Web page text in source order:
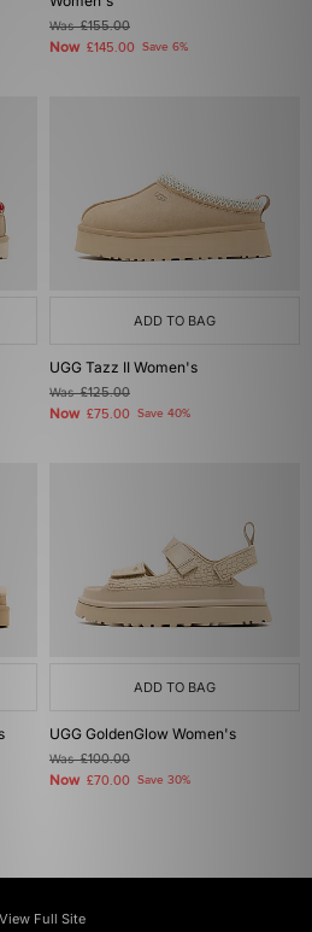
Was£155.00
Now £145.00 Save 6%
ADD TO BAG
UGG Tazz II Women's
Was£125.00
Now £75.00 Save 40%
ADD TO BAG
UGG GoldenGlow Women's
Was£100.00
Now £70.00 Save 30%
View Full Site